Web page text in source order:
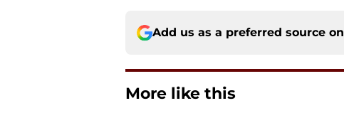
Add us as a preferred source on
More like this